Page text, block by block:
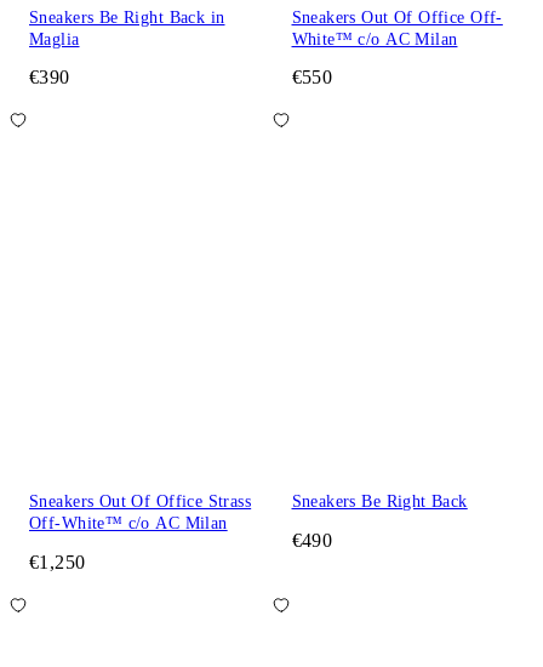
Sneakers Be Right Back in
Maglia
€390
Sneakers Out Of Office Off-
White™ c/o AC Milan
€550
Sneakers Out Of Office Strass
Off-White™ c/o AC Milan
€1,250
Sneakers Be Right Back
€490